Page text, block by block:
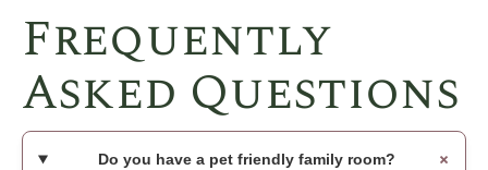
Frequently
Asked Questions
Do you have a pet friendly family room?